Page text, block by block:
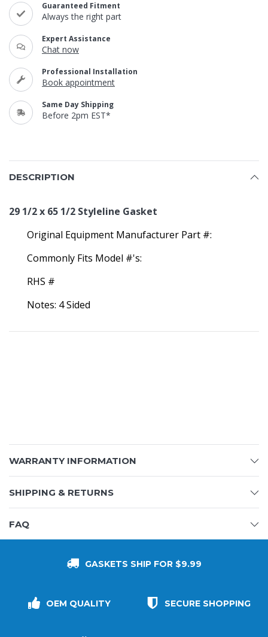
Guaranteed Fitment
Always the right part
Expert Assistance
Chat now
Professional Installation
Book appointment
Same Day Shipping
Before 2pm EST*
DESCRIPTION
29 1/2 x 65 1/2 Styleline Gasket
Original Equipment Manufacturer Part #:
Commonly Fits Model #'s:
RHS #
Notes: 4 Sided
WARRANTY INFORMATION
SHIPPING & RETURNS
FAQ
GASKETS SHIP FOR $9.99
OEM QUALITY SECURE SHOPPING